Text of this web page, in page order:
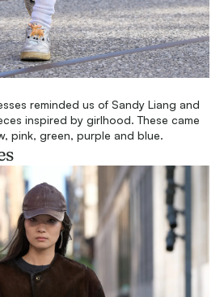
reminded us of Sandy Liang and
inspired by girlhood. These came
pink, green, purple and blue.